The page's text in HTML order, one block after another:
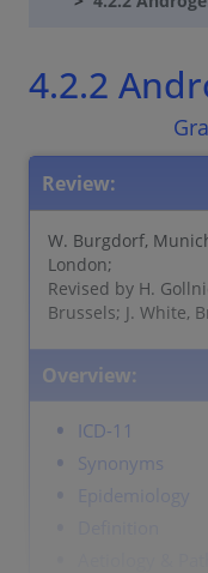
4.2.2
Review:
W. Burgdorf,
London;
Revised by H.
Brussels; J. White,
Overview:
ICD-11
Synonyms